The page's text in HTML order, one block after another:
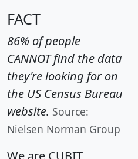
FACT
86% of people
CANNOT find the data
they're looking for on
the US Census Bureau
website. Source:
Nielsen Norman Group